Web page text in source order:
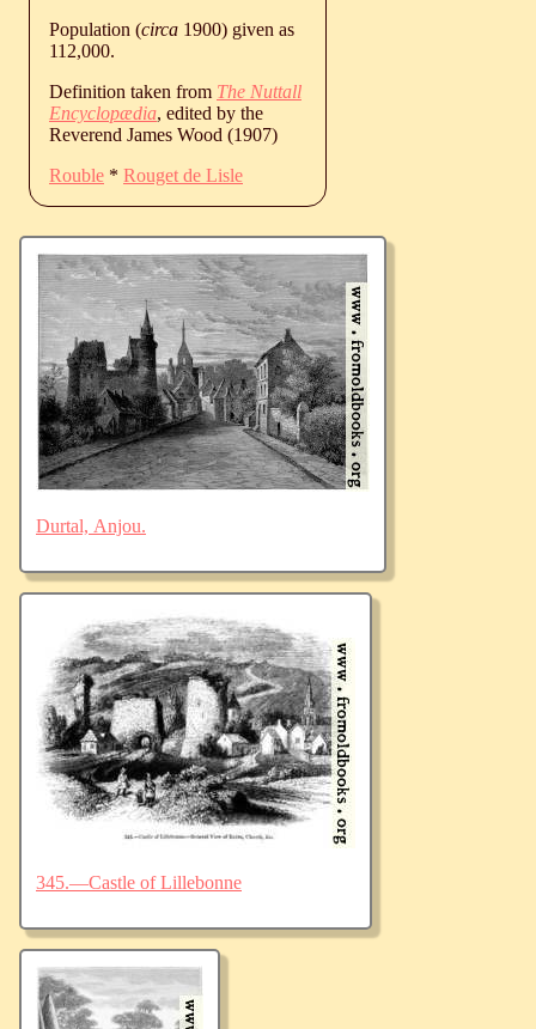
Population (circa 1900) given as
112,000.
Definition taken from The Nuttall
Encyclopædia, edited by the
Reverend James Wood (1907)
Rouble * Rouget de Lisle
Durtal, Anjou.
345.—Castle of Lillebonne